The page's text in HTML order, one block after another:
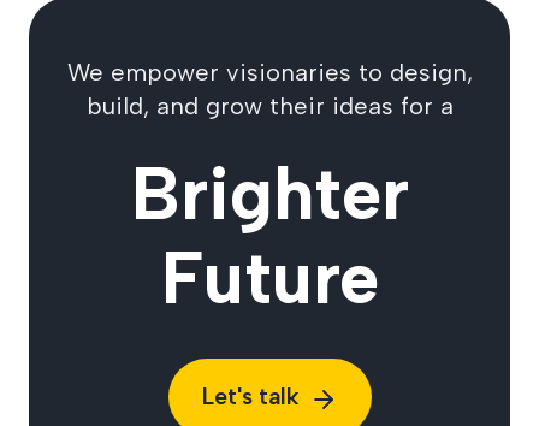
We empower visionaries to design,
build, and grow their ideas for a
Brighter
Future
Let's talk